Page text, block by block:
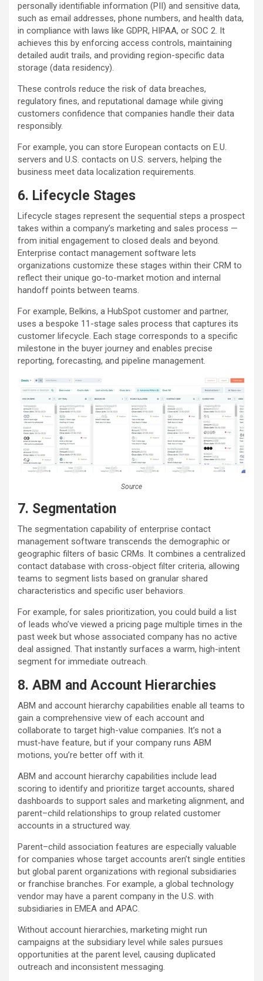
personally identifiable information (PII) and sensitive data,
such as email addresses, phone numbers, and health data,
in compliance with laws like GDPR, HIPAA, or SOC 2. It
achieves this by enforcing access controls, maintaining
detailed audit trails, and providing region-specific data
storage (data residency).
These controls reduce the risk of data breaches,
regulatory fines, and reputational damage while giving
customers confidence that companies handle their data
responsibly.
For example, you can store European contacts on E.U.
servers and U.S. contacts on U.S. servers, helping the
business meet data localization requirements.
6. Lifecycle Stages
Lifecycle stages represent the sequential steps a prospect
takes within a company’s marketing and sales process —
from initial engagement to closed deals and beyond.
Enterprise contact management software lets
organizations customize these stages within their CRM to
reflect their unique go-to-market motion and internal
handoff points between teams.
For example, Belkins, a HubSpot customer and partner,
uses a bespoke 11-stage sales process that captures its
customer lifecycle. Each stage corresponds to a specific
milestone in the buyer journey and enables precise
reporting, forecasting, and pipeline management.
Source
7. Segmentation
The segmentation capability of enterprise contact
management software transcends the demographic or
geographic filters of basic CRMs. It combines a centralized
contact database with cross-object filter criteria, allowing
teams to segment lists based on granular shared
characteristics and specific user behaviors.
For example, for sales prioritization, you could build a list
of leads who’ve viewed a pricing page multiple times in the
past week but whose associated company has no active
deal assigned. That instantly surfaces a warm, high-intent
segment for immediate outreach.
8. ABM and Account Hierarchies
ABM and account hierarchy capabilities enable all teams to
gain a comprehensive view of each account and
collaborate to target high-value companies. It’s not a
must-have feature, but if your company runs ABM
motions, you’re better off with it.
ABM and account hierarchy capabilities include lead
scoring to identify and prioritize target accounts, shared
dashboards to support sales and marketing alignment, and
parent–child relationships to group related customer
accounts in a structured way.
Parent–child association features are especially valuable
for companies whose target accounts aren’t single entities
but global parent organizations with regional subsidiaries
or franchise branches. For example, a global technology
vendor may have a parent company in the U.S. with
subsidiaries in EMEA and APAC.
Without account hierarchies, marketing might run
campaigns at the subsidiary level while sales pursues
opportunities at the parent level, causing duplicated
outreach and inconsistent messaging.